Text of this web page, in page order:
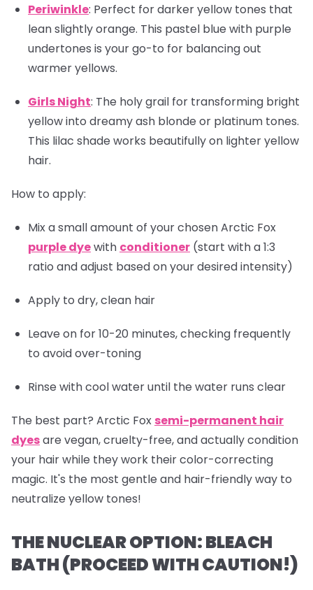
Periwinkle: Perfect for darker yellow tones that
lean slightly orange. This pastel blue with purple
undertones is your go-to for balancing out
warmer yellows.
Girls Night: The holy grail for transforming bright
yellow into dreamy ash blonde or platinum tones.
This lilac shade works beautifully on lighter yellow
hair.
How to apply:
Mix a small amount of your chosen Arctic Fox
purple dyewith conditioner (start with a 1:3
ratio and adjust based on your desired intensity)
Apply to dry, clean hair
Leave on for 10-20 minutes, checking frequently
to avoid over-toning
Rinse with cool water until the water runs clear
The best part? Arctic Fox semi-permanent hair
dyesare vegan, cruelty-free, and actuallycondition
your hair while they work their color-correcting
magic. It's the most gentle and hair-friendly way to
neutralize yellow tones!
THE NUCLEAR OPTION: BLEACH
BATH (PROCEED WITH CAUTION!)